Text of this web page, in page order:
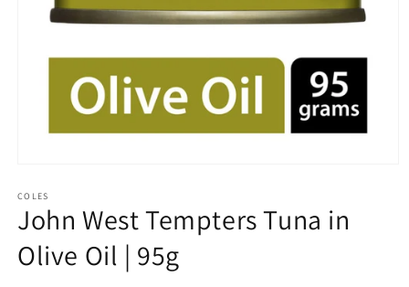
1
in
modal
COLES
John West Tempters Tuna in
Olive Oil | 95g